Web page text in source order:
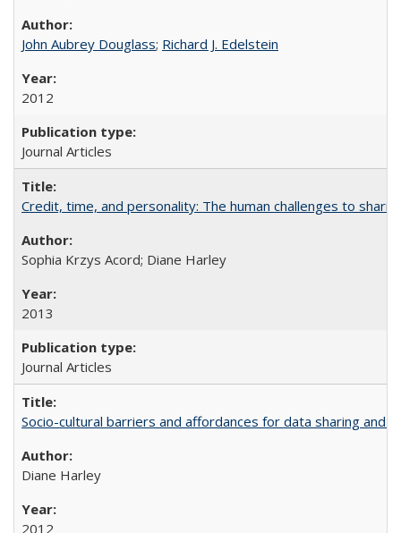
John Aubrey Douglass; Richard J. Edelstein
2012
Journal Articles
Credit, time, and personality: The human challenges to
Sophia Krzys Acord; Diane Harley
2013
Journal Articles
Socio-cultural barriers and affordances for data sharing
Diane Harley
2012